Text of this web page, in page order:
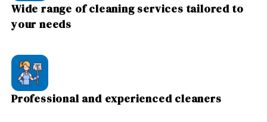
Wide range of cleaning services tailored to
your needs
Professional and experienced cleaners